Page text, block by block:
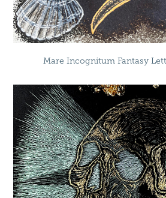
Mare Incognitum Fantasy